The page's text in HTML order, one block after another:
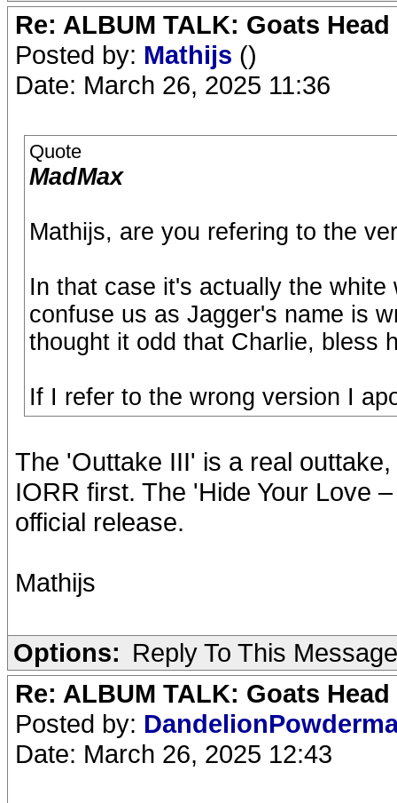
Re: ALBUM TALK: Goats
Posted by: Mathijs ()
Date: March 26, 2025 11:36
Quote
MadMax
Mathijs, are you refering to the
In that case it's actually the
confuse us as Jagger's name is
thought it odd that Charlie, bless
If I refer to the wrong version I
The 'Outtake III' is a real
IORR first. The 'Hide Your Love
official release.
Mathijs
Options: Reply To This Message
Re: ALBUM TALK: Goats
Posted by:
Date: March 26, 2025 12:43